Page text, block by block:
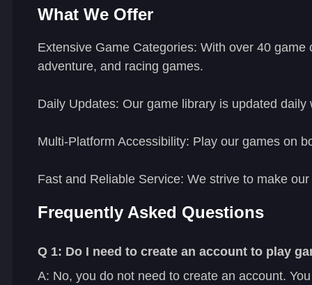
What We Offer
Extensive Game Categories: With over 40 game
adventure, and racing games.
Daily Updates: Our game library is updated
Multi-Platform Accessibility: Play our games on
Fast and Reliable Service: We strive to make
Frequently Asked Questions
Q 1: Do I need to create an account to play
A: No, you do not need to create an account.